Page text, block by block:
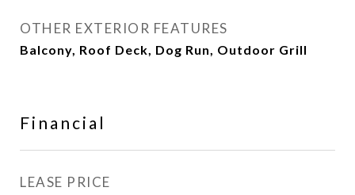
OTHER EXTERIOR FEATURES
Balcony, Roof Deck, Dog Run, Outdoor Grill
Financial
LEASE PRICE